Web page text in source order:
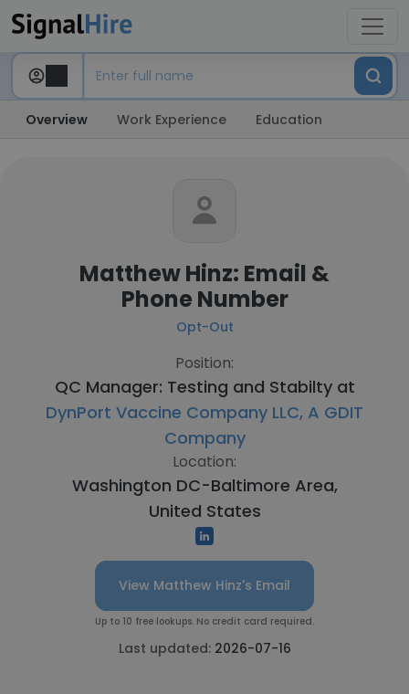
Overview Work Experience Education
Matthew Hinz: Email &
Phone Number
Opt-Out
Position:
QC Manager: Testing and Stabilty at
DynPort Vaccine Company LLC, A GDIT
Company
Location:
Washington DC-Baltimore Area,
United States
View Matthew Hinz's Email
Up to 10 free lookups. No credit card required.
Last updated: 2026-07-16